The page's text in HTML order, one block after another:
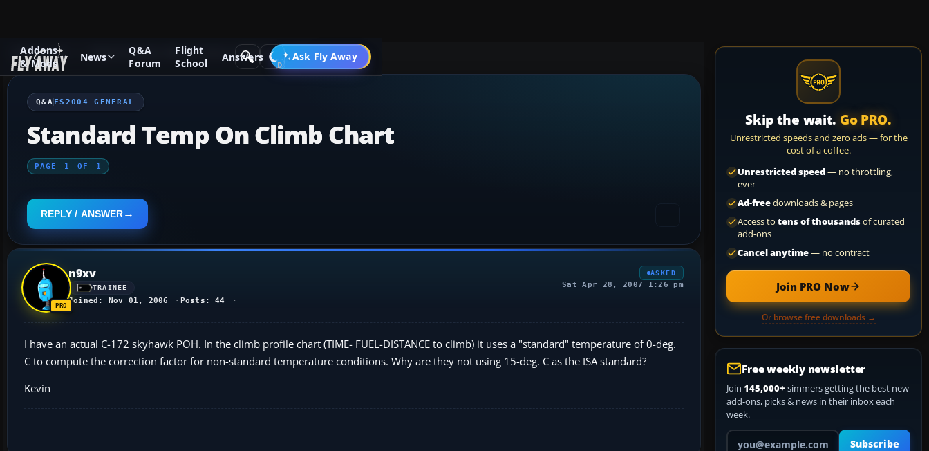
Addons
& Mods
News
Q&A
Forum
Flight
School
Answers Ask Fly Away
Go PRO
Q&A Forum Flight Simulator 2004: A Century of Flight FS2004 General
Q&A FS2004 GENERAL
Standard Temp On Climb Chart
PAGE 1 OF 1
REPLY / ANSWER
n9xv
TRAINEE
Joined: Nov 01, 2006 Posts: 44
ASKED
Sat Apr 28, 2007 1:26 pm
I have an actual C-172 skyhawk POH. In the climb profile chart (TIME- FUEL-DISTANCE to climb) it uses a "standard" temperature of 0-deg.
C to compute the correction factor for non-standard temperature conditions. Why are they not using 15-deg. C as the ISA standard?
Kevin
Skip the wait. Go PRO.
Unrestricted speeds and zero ads — for the
cost of a coffee.
Unrestricted speed— no throttling,
ever
Ad-freedownloads & pages
Access to tens of thousandsof curated
add-ons
Cancel anytime— no contract
Join PRO Now
Or browse free downloads →
Free weekly newsletter
Join 145,000+ simmers getting the best new
add-ons, picks & news in their inbox each
week.
Your email address
Subscribe